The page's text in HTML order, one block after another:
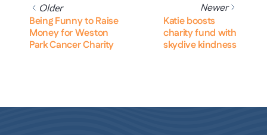
Older
Being Funny to Raise
Money for Weston
Park Cancer Charity
Newer
Katie boosts
charity fund with
skydive kindness